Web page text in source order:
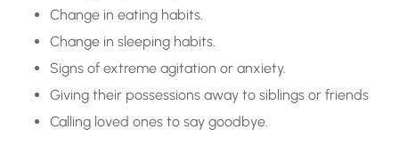
Change in eating habits.
Change in sleeping habits.
Signs of extreme agitation or anxiety.
Giving their possessions away to siblings or friends
Calling loved ones to say goodbye.